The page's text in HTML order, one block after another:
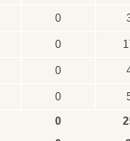
0
0
0
0
0